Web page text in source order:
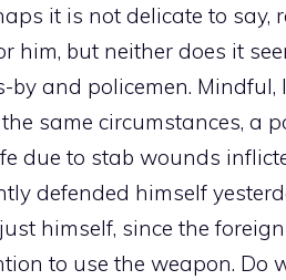
it is not delicate to
him, but neither does it
and policemen. Mindful,
same circumstances, a
due to stab wounds
defended himself
himself, since the
to use the weapon. Do